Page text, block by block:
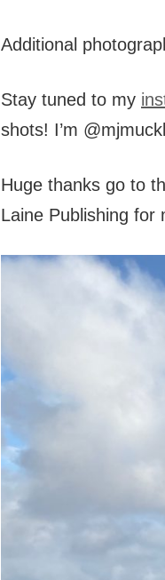
Additional
Stay tuned to my
shots! I’m
Huge thanks go to
Laine Publishing for